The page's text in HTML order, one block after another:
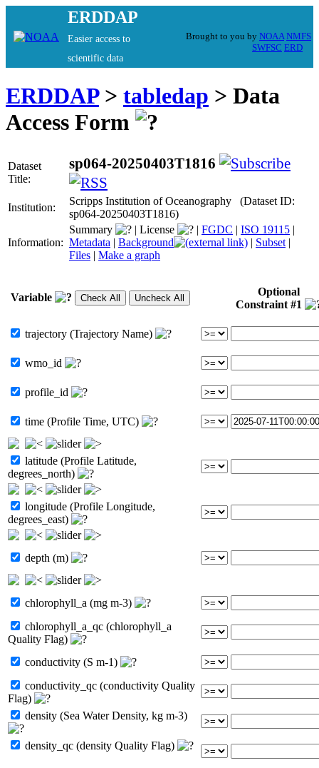
ERDDAP
Easier access to
scientific data
Brought to you by NOAA NMFS
SWFSC ERD
ERDDAP> tabledap > Data
Access Form
Dataset
Title:
sp064-20250403T1816
Institution:
Scripps Institution of Oceanography (Dataset ID:
sp064-20250403T1816)
Information:
Summary | License | FGDC | ISO 19115 |
Metadata | Background | Subset |
Files | Make a graph
Variable
Optional
Constraint #1
trajectory (Trajectory Name)
wmo_id
profile_id
time (Profile Time, UTC)
latitude (Profile Latitude,
degrees_north)
longitude (Profile Longitude,
degrees_east)
depth (m)
chlorophyll_a (mg m-3)
chlorophyll_a_qc (chlorophyll_a
Quality Flag)
conductivity (S m-1)
conductivity_qc (conductivity Quality
Flag)
density (Sea Water Density, kg m-3)
density_qc (density Quality Flag)